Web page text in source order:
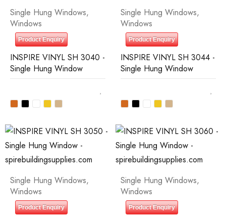
Single Hung Windows,
Windows
Product Enquiry
INSPIRE VINYL SH 3040 -
Single Hung Window
Single Hung Windows,
Windows
Product Enquiry
INSPIRE VINYL SH 3044 -
Single Hung Window
Single Hung Windows,
Windows
Product Enquiry
Single Hung Windows,
Windows
Product Enquiry